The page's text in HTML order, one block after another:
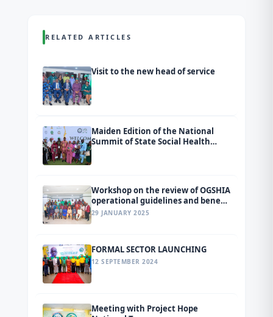
RELATED ARTICLES
Visit to the new head of service
Maiden Edition of the National
Summit of State Social Health
Insurance Agencies (SSHIAs)
tagged Ondo 2026.
Workshop on the review of OGSHIA
operational guidelines and benefit
package
29 JANUARY 2025
FORMAL SECTOR LAUNCHING
12 SEPTEMBER 2024
Meeting with Project Hope